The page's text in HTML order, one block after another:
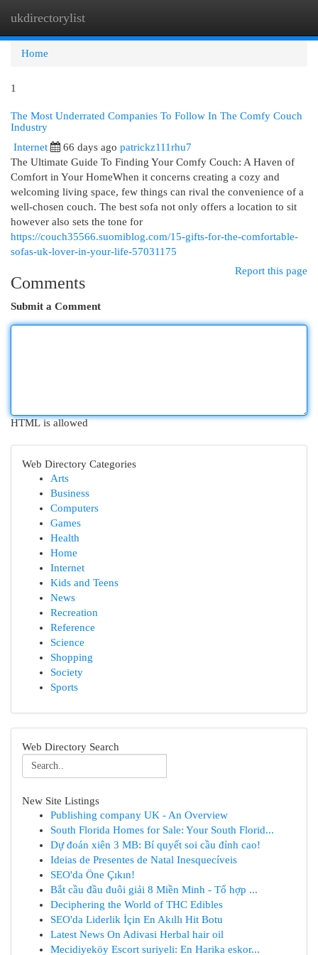
ukdirectorylist
Home
1
The Most Underrated Companies To Follow In The Comfy Couch
Industry
Internet 66 days ago patrickz111rhu7
The Ultimate Guide To Finding Your Comfy Couch: A Haven of
Comfort in Your HomeWhen it concerns creating a cozy and
welcoming living space, few things can rival the convenience of a
well-chosen couch. The best sofa not only offers a location to sit
however also sets the tone for
https://couch35566.suomiblog.com/15-gifts-for-the-comfortable-
sofas-uk-lover-in-your-life-57031175
Report this page
Comments
Submit a Comment
HTML is allowed
Web Directory Categories
Arts
Business
Computers
Games
Health
Home
Internet
Kids and Teens
News
Recreation
Reference
Science
Shopping
Society
Sports
Web Directory Search
New Site Listings
Publishing company UK - An Overview
South Florida Homes for Sale: Your South Florid...
Dự đoán xiên 3 MB: Bí quyết soi cầu đỉnh cao!
Ideias de Presentes de Natal Inesquecíveis
SEO'da Öne Çıkın!
Bắt cầu đầu đuôi giải 8 Miền Minh - Tổ hợp ...
Deciphering the World of THC Edibles
SEO'da Liderlik İçin En Akıllı Hit Botu
Latest News On Adivasi Herbal hair oil
Mecidiyeköy Escort suriyeli: En Harika eskor...